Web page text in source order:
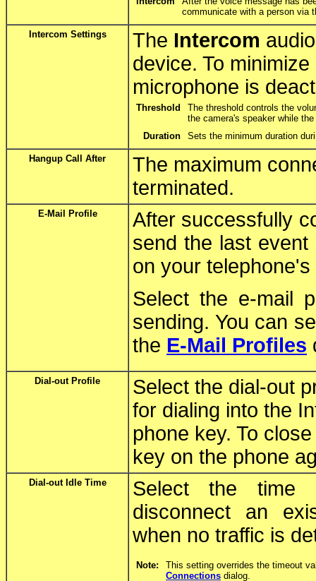
communicate with a person via
Intercom Settings The Intercom
device. To
microphone is
Threshold
The threshold controls the
the camera's speaker while
Duration
Sets the minimum duration
Hangup Call After
The maximum
terminated.
E-Mail Profile
After successfully
send the last
on your
Select the e-mail
sending. You can
the E-Mail Profiles
Dial-out Profile
Select the dial-out
for dialing into the
phone key. To
key on the phone
Dial-out Idle Time
Select the time
disconnect an
when no traffic is
Note:
This setting overrides the timeout
Connections dialog.